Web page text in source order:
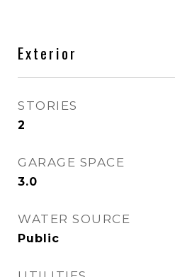
Exterior
STORIES
2
GARAGE SPACE
3.0
WATER SOURCE
Public